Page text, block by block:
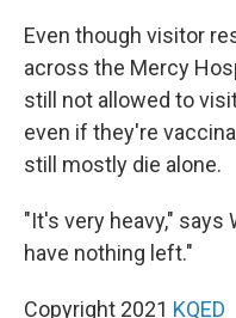
Even though visitor
across the Mercy
still not allowed to
even if they're
still mostly die alone.
"It's very heavy," says
have nothing left."
Copyright 2021 KQED